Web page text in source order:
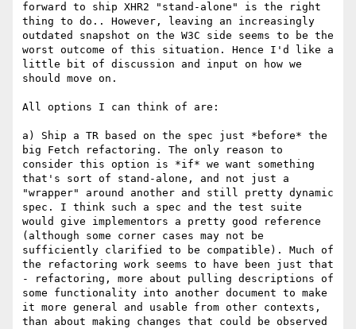
forward to ship XHR2 "stand-alone" is the right
thing to do.. However, leaving an increasingly
outdated snapshot on the W3C side seems to be the
worst outcome of this situation. Hence I'd like a
little bit of discussion and input on how we
should move on.
All options I can think of are:
a) Ship a TR based on the spec just *before* the
big Fetch refactoring. The only reason to
consider this option is *if* we want something
that's sort of stand-alone, and not just a
"wrapper" around another and still pretty dynamic
spec. I think such a spec and the test suite
would give implementors a pretty good reference
(although some corner cases may not be
sufficiently clarified to be compatible). Much of
the refactoring work seems to have been just that
- refactoring, more about pulling descriptions of
some functionality into another document to make
it more general and usable from other contexts,
than about making changes that could be observed